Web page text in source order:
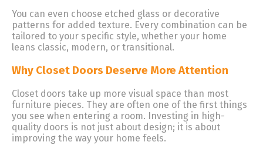
You can even choose etched glass or decorative
patterns for added texture. Every combination can be
tailored to your specific style, whether your home
leans classic, modern, or transitional.
Why Closet Doors Deserve More Attention
Closet doors take up more visual space than most
furniture pieces. They are often one of the first things
you see when entering a room. Investing in high-
quality doors is not just about design; it is about
improving the way your home feels.